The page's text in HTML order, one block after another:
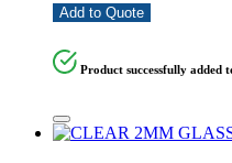
Add to Quote
Product successfully added